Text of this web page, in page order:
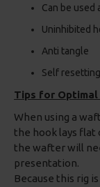
Can be used
Uninhibited
Anti tangle
Self resetting
Tips for Optimal
When using a
the hook lays flat
the wafter will
presentation.
Because this rig